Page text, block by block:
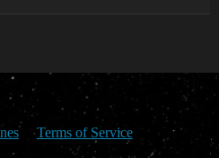
Terms of Service